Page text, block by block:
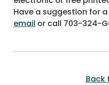
Have a suggestion for
email or call 703-324-
Back